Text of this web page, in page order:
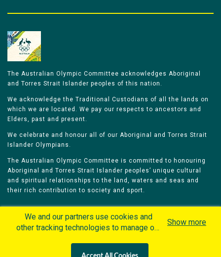
The Australian Olympic Committee acknowledges Aboriginal
and Torres Strait Islander peoples of this nation.
We acknowledge the Traditional Custodians of all the lands on
which we are located. We pay our respects to ancestors and
Elders, past and present.
We celebrate and honour all of our Aboriginal and Torres Strait
Islander Olympians.
The Australian Olympic Committee is committed to honouring
Aboriginal and Torres Strait Islander peoples’ unique cultural
and spiritual relationships to the land, waters and seas and
their rich contribution to society and sport.
Olympians Games
We and our partners use cookies and
other tracking technologies to manage our
Show more